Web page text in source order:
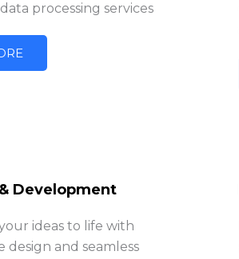
processing services
Development
ideas to life with
design and seamless